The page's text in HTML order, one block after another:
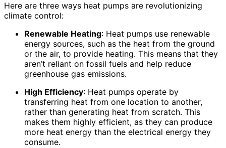
Here are three ways heat pumps are revolutionizing
climate control:
Renewable Heating: Heat pumps use renewable
energy sources, such as the heat from the ground
or the air, to provide heating. This means that they
aren’t reliant on fossil fuels and help reduce
greenhouse gas emissions.
High Efficiency: Heat pumps operate by
transferring heat from one location to another,
rather than generating heat from scratch. This
makes them highly efficient, as they can produce
more heat energy than the electrical energy they
consume.